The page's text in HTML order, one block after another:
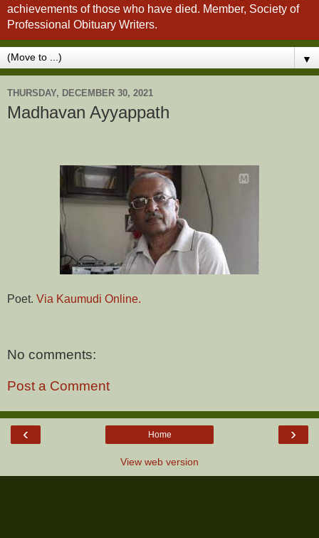
achievements of those who have died. Member, Society of
Professional Obituary Writers.
▼
THURSDAY, DECEMBER 30, 2021
Madhavan Ayyappath
Poet. Via Kaumudi Online.
No comments:
Post a Comment
‹ ›
Home
View web version